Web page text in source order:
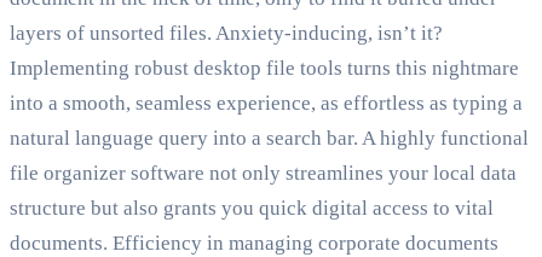
layers of unsorted files. Anxiety-inducing, isn’t it?
Implementing robust desktop file tools turns this nightmare
into a smooth, seamless experience, as effortless as typing a
natural language query into a search bar. A highly functional
file organizer software not only streamlines your local data
structure but also grants you quick digital access to vital
documents. Efficiency in managing corporate documents